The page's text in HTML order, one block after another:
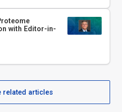
with Editor-in-
related articles